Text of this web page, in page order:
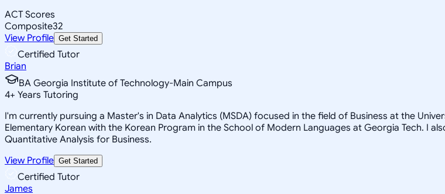
ACT Scores
Composite32
View Profile Get Started
Certified Tutor
Brian
BA Georgia Institute of Technology-Main Campus
4+ Years Tutoring
I'm currently pursuing a Master's in Data Analytics (MSDA) focused in the field of Business at the
Elementary Korean with the Korean Program in the School of Modern Languages at Georgia Tech. I
Quantitative Analysis for Business.
View Profile Get Started
Certified Tutor
James